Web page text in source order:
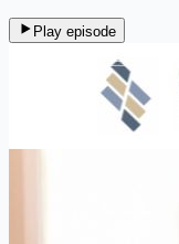
Play episode